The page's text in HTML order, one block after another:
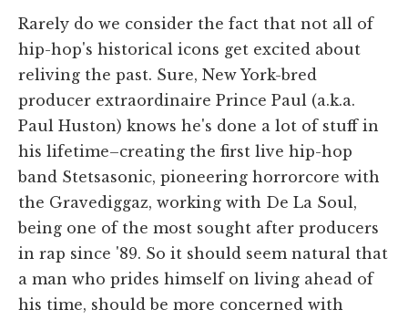
Rarely do we consider the fact that not all of
hip-hop's historical icons get excited about
reliving the past. Sure, New York-bred
producer extraordinaire Prince Paul (a.k.a.
Paul Huston) knows he's done a lot of stuff in
his lifetime–creating the first live hip-hop
band Stetsasonic, pioneering horrorcore with
the Gravediggaz, working with De La Soul,
being one of the most sought after producers
in rap since '89. So it should seem natural that
a man who prides himself on living ahead of
his time, should be more concerned with